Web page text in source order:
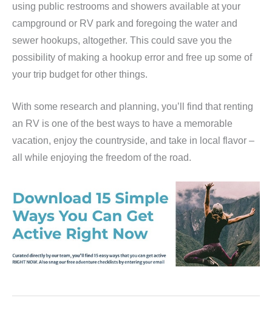
using public restrooms and showers available at your
campground or RV park and foregoing the water and
sewer hookups, altogether. This could save you the
possibility of making a hookup error and free up some of
your trip budget for other things.
With some research and planning, you’ll find that renting
an RV is one of the best ways to have a memorable
vacation, enjoy the countryside, and take in local flavor –
all while enjoying the freedom of the road.